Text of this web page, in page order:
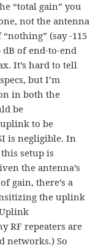
“total gain” you
not the antenna
(say -115
of end-to-end
It’s hard to tell
but I’m
in both the
be
to be
is negligible. In
setup is
the antenna’s
gain, there’s a
the uplink
RF repeaters are
networks.) So